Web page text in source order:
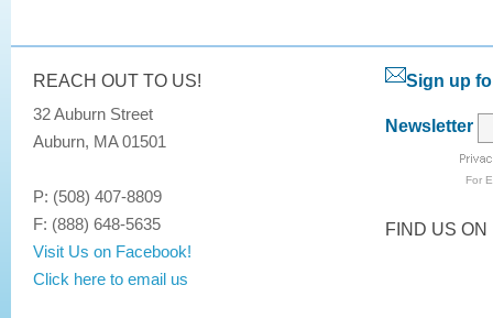
REACH OUT TO US!
32 Auburn Street
Auburn, MA 01501
P: (508) 407-8809
F: (888) 648-5635
Visit Us on Facebook!
Click here to email us
Sign up
Newsletter
For
FIND US